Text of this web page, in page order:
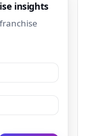
insights